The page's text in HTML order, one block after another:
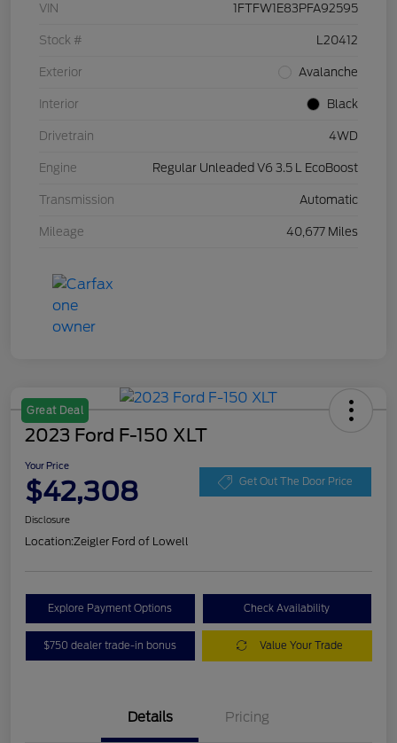
VIN 1FTFW1E83PFA92595
Stock # L20412
Exterior Avalanche
Interior Black
Drivetrain 4WD
Engine Regular Unleaded V6 3.5 L EcoBoost
Transmission Automatic
Mileage 40,677 Miles
Great Deal
2023 Ford F-150 XLT
Your Price
$42,308 Get Out The Door Price
Disclosure
Location:Zeigler Ford of Lowell
Explore Payment Options Check Availability
$750 dealer trade-in bonus Value Your Trade
Details Pricing